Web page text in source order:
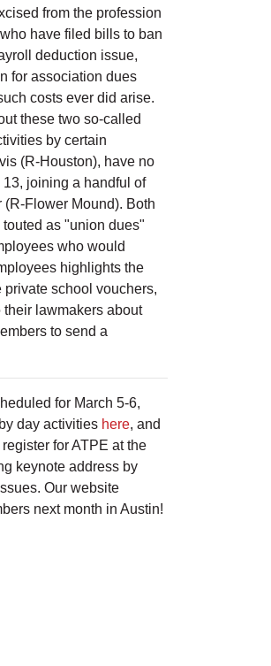
from the profession
have filed bills to ban
deduction issue,
for association dues
costs ever did arise.
these two so-called
by certain
(R-Houston), have no
joining a handful of
Flower Mound). Both
as "union dues"
who would
highlights the
school vouchers,
lawmakers about
to send a
for March 5-6,
day activities here, and
for ATPE at the
keynote address by
Our website
next month in Austin!